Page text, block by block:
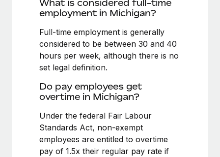
Mobility & Relocation
Relocate employees with ease
Benefits
Manage employee benefits with ease
Compliance
Work visas & permits
Changelog
Explore the blog
BLOG POSTS
Why owned entities are key to maintaining
EOR compliance
What is considered full-time
employment in Michigan?
Full-time employment is generally
considered to be between 30 and 40
hours per week, although there is no
set legal definition.
Do pay employees get
overtime in Michigan?
Under the federal Fair Labour
Standards Act, non-exempt
employees are entitled to overtime
pay of 1.5x their regular pay rate if